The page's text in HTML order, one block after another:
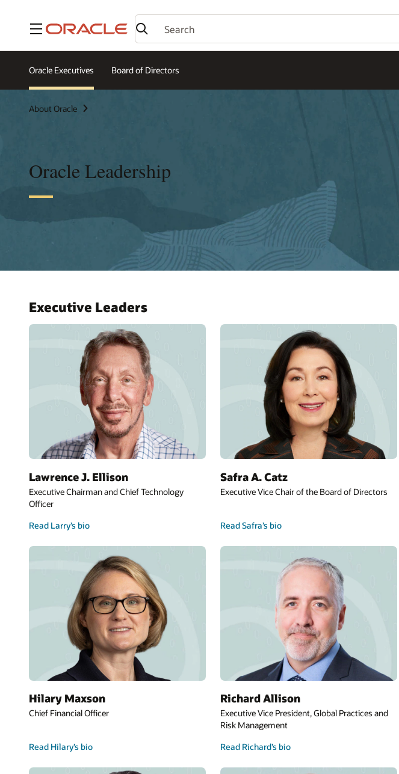
Menu
Oracle Executives Board of Directors
About Oracle
Oracle Leadership
Executive Leaders
Lawrence J. Ellison
Executive Chairman and Chief Technology
Officer
Read Larry’s bio
Safra A. Catz
Executive Vice Chair of the Board of Directors
Read Safra’s bio
Hilary Maxson
Chief Financial Officer
Read Hilary’s bio
Richard Allison
Executive Vice President, Global Practices and
Risk Management
Read Richard’s bio